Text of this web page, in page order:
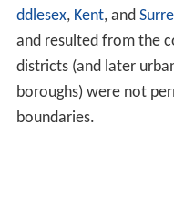
ddlesex, Kent, and
and resulted from the
districts (and later
boroughs) were not
boundaries.